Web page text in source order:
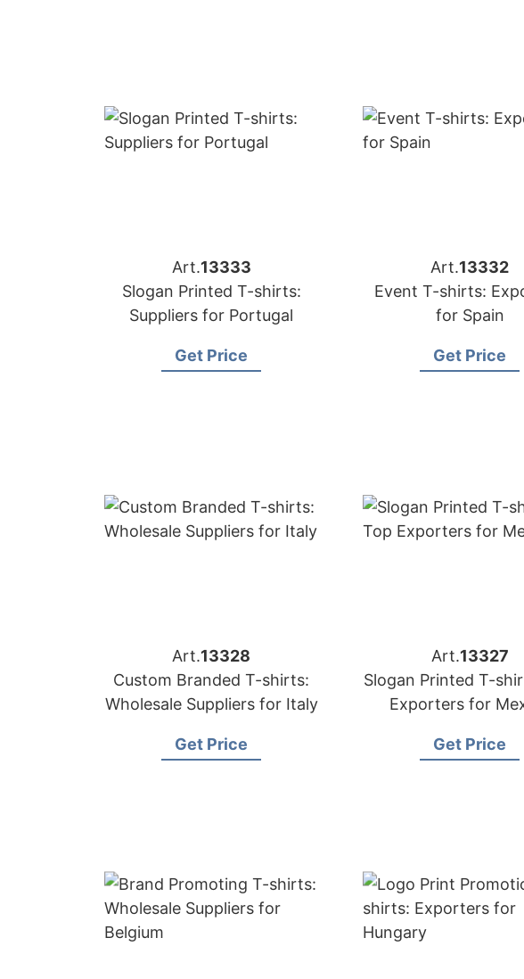
Art.13333
Slogan Printed T-shirts:
Suppliers for Portugal
Get Price
Art.13332
Event T-shirts:
for Spain
Get Price
Art.13328
Custom Branded T-shirts:
Wholesale Suppliers for Italy
Get Price
Art.13327
Slogan Printed T-
Exporters for
Get Price